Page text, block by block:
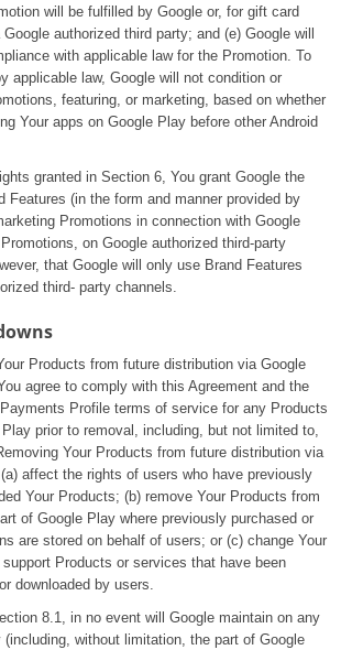
will be fulfilled by Google or, for gift card
authorized third party; and (e) Google will
with applicable law for the Promotion. To
applicable law, Google will not condition or
featuring, or marketing, based on whether
Your apps on Google Play before other Android
granted in Section 6, You grant Google the
Features (in the form and manner provided by
Promotions in connection with Google
on Google authorized third-party
that Google will only use Brand Features
third- party channels.
Products from future distribution via Google
agree to comply with this Agreement and the
Profile terms of service for any Products
prior to removal, including, but not limited to,
Your Products from future distribution via
affect the rights of users who have previously
Your Products; (b) remove Your Products from
of Google Play where previously purchased or
are stored on behalf of users; or (c) change Your
Products or services that have been
downloaded by users.
8.1, in no event will Google maintain on any
without limitation, the part of Google